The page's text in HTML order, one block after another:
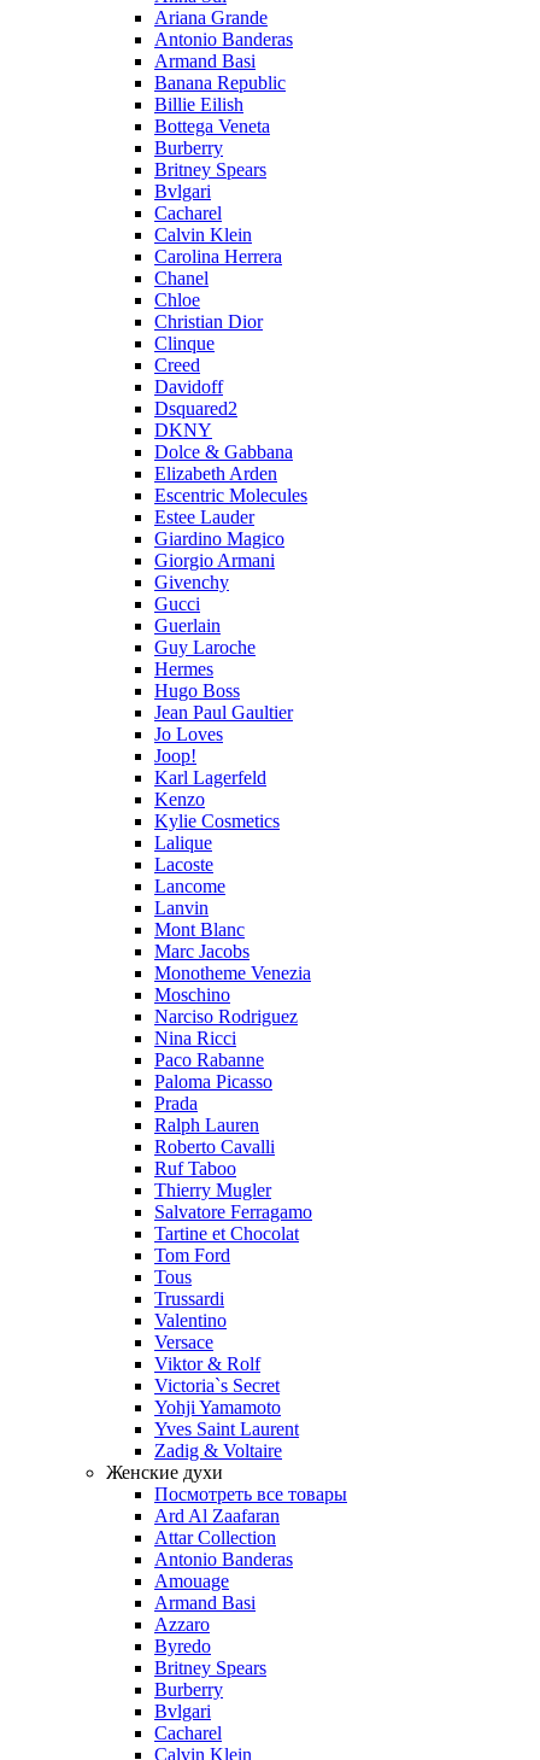
Ariana Grande
Antonio Banderas
Armand Basi
Banana Republic
Billie Eilish
Bottega Veneta
Burberry
Britney Spears
Bvlgari
Cacharel
Calvin Klein
Carolina Herrera
Chanel
Chloe
Christian Dior
Clinque
Creed
Davidoff
Dsquared2
DKNY
Dolce & Gabbana
Elizabeth Arden
Escentric Molecules
Estee Lauder
Giardino Magico
Giorgio Armani
Givenchy
Gucci
Guerlain
Guy Laroche
Hermes
Hugo Boss
Jean Paul Gaultier
Jo Loves
Joop!
Karl Lagerfeld
Kenzo
Kylie Cosmetics
Lalique
Lacoste
Lancome
Lanvin
Mont Blanc
Marc Jacobs
Monotheme Venezia
Moschino
Narciso Rodriguez
Nina Ricci
Paco Rabanne
Paloma Picasso
Prada
Ralph Lauren
Roberto Cavalli
Ruf Taboo
Thierry Mugler
Salvatore Ferragamo
Tartine et Chocolat
Tom Ford
Tous
Trussardi
Valentino
Versace
Viktor & Rolf
Victoria`s Secret
Yohji Yamamoto
Yves Saint Laurent
Zadig & Voltaire
Женские духи
Посмотреть все товары
Ard Al Zaafaran
Attar Collection
Antonio Banderas
Amouage
Armand Basi
Azzaro
Byredo
Britney Spears
Burberry
Bvlgari
Cacharel
Calvin Klein